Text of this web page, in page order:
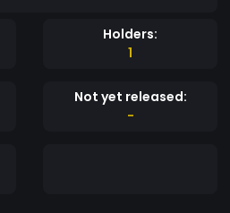
Holders:
1
Not yet released:
-